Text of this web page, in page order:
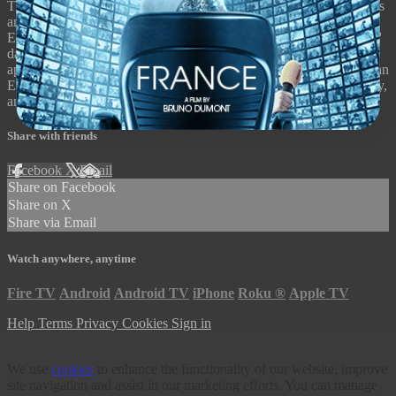
The last installment in a trilogy including Manufactured Landscapes
and Watermark, Jennifer Baichwal, Nicholas de Pencier and
Edward Burtynsky's documentary renders the extent of our species'
damage in stark visual detail, delegitimizing any incrementalist
approach to our current ecological crisis. Anthropocene: The Human
Epoch premiered at Sundance, Berlin, Toronto, Seattle, and Sydney,
and is narrated by Alicia Vikander.
Share with friends
Facebook XEmail
Share on Facebook
Share on X
Share via Email
Watch anywhere, anytime
Fire TV Android Android TV iPhone Roku ® Apple TV
Help Terms Privacy Cookies Sign in
cookies